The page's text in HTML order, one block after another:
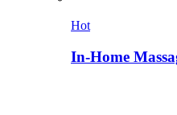
Hot
In-Home